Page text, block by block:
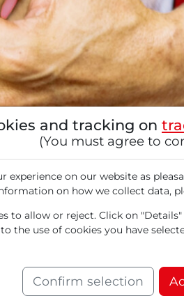
innovative
with its pipeline by
Phase 3 study MAPLE-
and tracking on
(You must agree to
experience on our website as
on how we collect data,
to allow or reject. Click on
the use of cookies you have
Confirm selection